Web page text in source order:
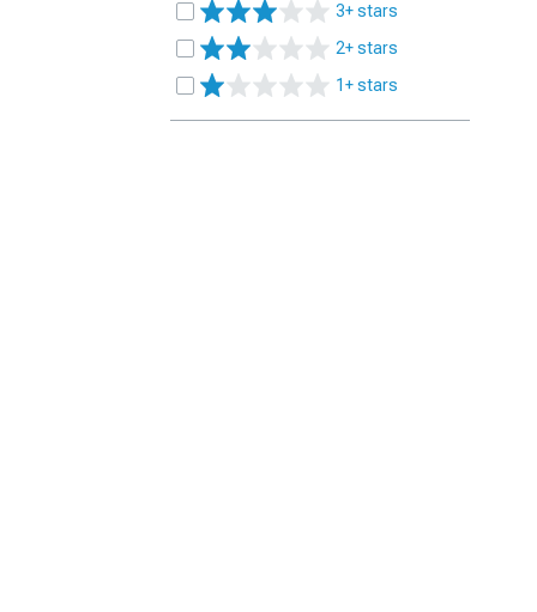
3+ stars
2+ stars
1+ stars